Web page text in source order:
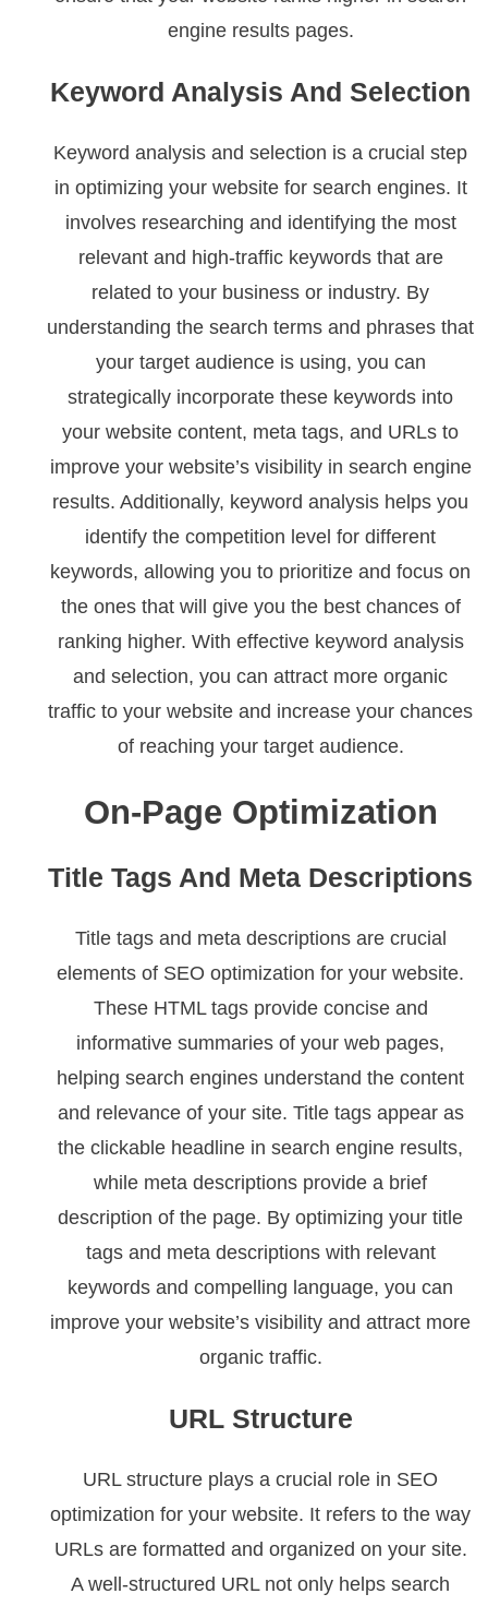
engine results pages.
Keyword Analysis And Selection
Keyword analysis and selection is a crucial step
in optimizing your website for search engines. It
involves researching and identifying the most
relevant and high-traffic keywords that are
related to your business or industry. By
understanding the search terms and phrases that
your target audience is using, you can
strategically incorporate these keywords into
your website content, meta tags, and URLs to
improve your website’s visibility in search engine
results. Additionally, keyword analysis helps you
identify the competition level for different
keywords, allowing you to prioritize and focus on
the ones that will give you the best chances of
ranking higher. With effective keyword analysis
and selection, you can attract more organic
traffic to your website and increase your chances
of reaching your target audience.
On-Page Optimization
Title Tags And Meta Descriptions
Title tags and meta descriptions are crucial
elements of SEO optimization for your website.
These HTML tags provide concise and
informative summaries of your web pages,
helping search engines understand the content
and relevance of your site. Title tags appear as
the clickable headline in search engine results,
while meta descriptions provide a brief
description of the page. By optimizing your title
tags and meta descriptions with relevant
keywords and compelling language, you can
improve your website’s visibility and attract more
organic traffic.
URL Structure
URL structure plays a crucial role in SEO
optimization for your website. It refers to the way
URLs are formatted and organized on your site.
A well-structured URL not only helps search